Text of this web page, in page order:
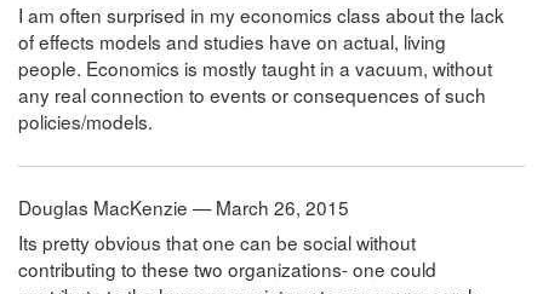
I am often surprised in my economics class about the lack
of effects models and studies have on actual, living
people. Economics is mostly taught in a vacuum, without
any real connection to events or consequences of such
policies/models.
Douglas MacKenzie — March 26, 2015
Its pretty obvious that one can be social without
contributing to these two organizations- one could